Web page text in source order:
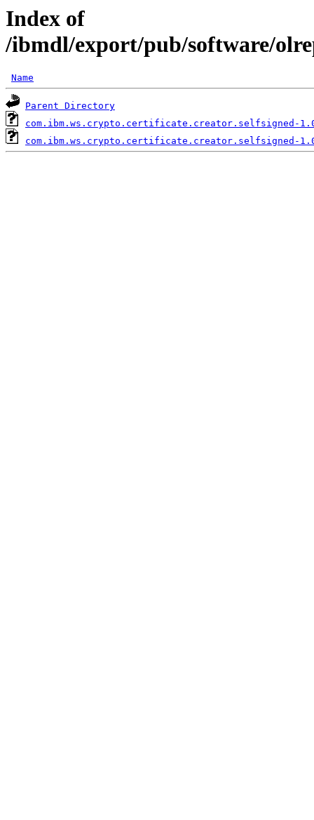
Index of
/ibmdl/export/pub/software/
Name
Parent Directory
com.ibm.ws.crypto.certificate.creator.selfsigned-
com.ibm.ws.crypto.certificate.creator.selfsigned-